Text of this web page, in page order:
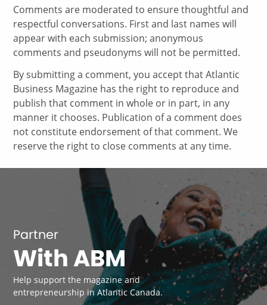
Comments are moderated to ensure thoughtful and
respectful conversations. First and last names will
appear with each submission; anonymous
comments and pseudonyms will not be permitted.
By submitting a comment, you accept that Atlantic
Business Magazine has the right to reproduce and
publish that comment in whole or in part, in any
manner it chooses. Publication of a comment does
not constitute endorsement of that comment. We
reserve the right to close comments at any time.
Partner
With ABM
Help support the magazine and
entrepreneurship in Atlantic Canada.